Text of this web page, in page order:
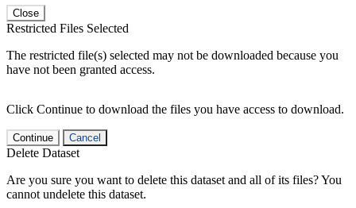
Close
Restricted Files Selected
The restricted file(s) selected may not be downloaded because you
have not been granted access.
Click Continue to download the files you have access to download.
Continue Cancel
Delete Dataset
Are you sure you want to delete this dataset and all of its files? You
cannot undelete this dataset.